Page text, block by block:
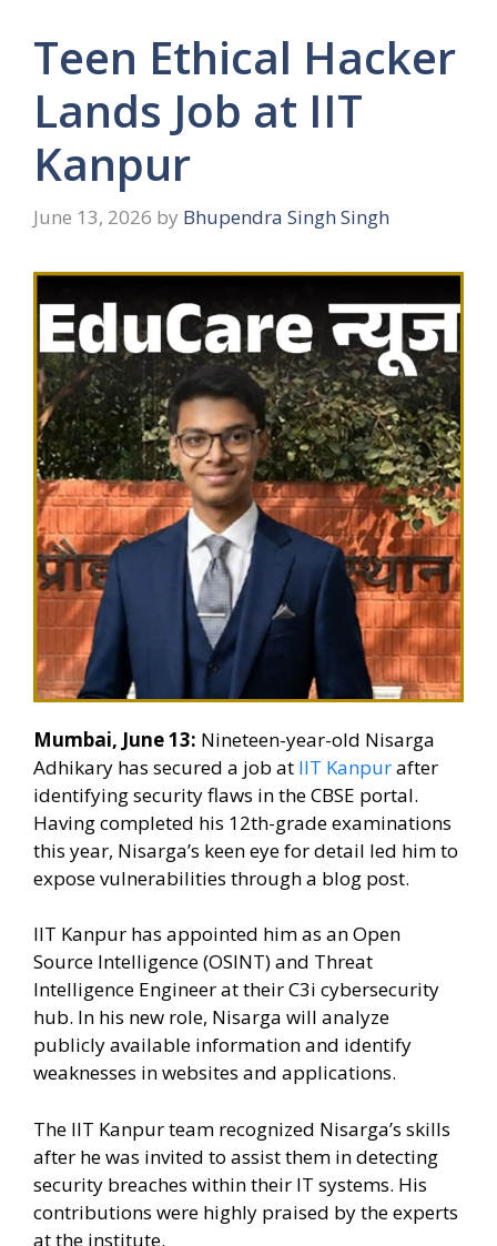
Teen Ethical Hacker
Lands Job at IIT
Kanpur
June 13, 2026 by Bhupendra Singh Singh
Mumbai, June 13: Nineteen-year-old Nisarga
Adhikary has secured a job at IIT Kanpurafter
identifying security flaws in the CBSE portal.
Having completed his 12th-grade examinations
this year, Nisarga’s keen eye for detail led him to
expose vulnerabilities through a blog post.
IIT Kanpur has appointed him as an Open
Source Intelligence (OSINT) and Threat
Intelligence Engineer at their C3i cybersecurity
hub. In his new role, Nisarga will analyze
publicly available information and identify
weaknesses in websites and applications.
The IIT Kanpur team recognized Nisarga’s skills
after he was invited to assist them in detecting
security breaches within their IT systems. His
contributions were highly praised by the experts
at the institute.